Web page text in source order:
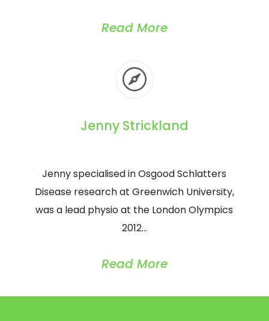
Read More

Jenny Strickland
Jenny specialised in Osgood Schlatters
Disease research at Greenwich University,
was a lead physio at the London Olympics
2012…
Read More